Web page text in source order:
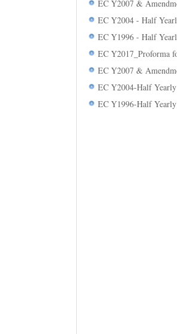
EC Y2007 &
EC Y2004 - Half
EC Y1996 - Half
EC Y2017_Proforma
EC Y2007 &
EC Y2004-Half
EC Y1996-Half